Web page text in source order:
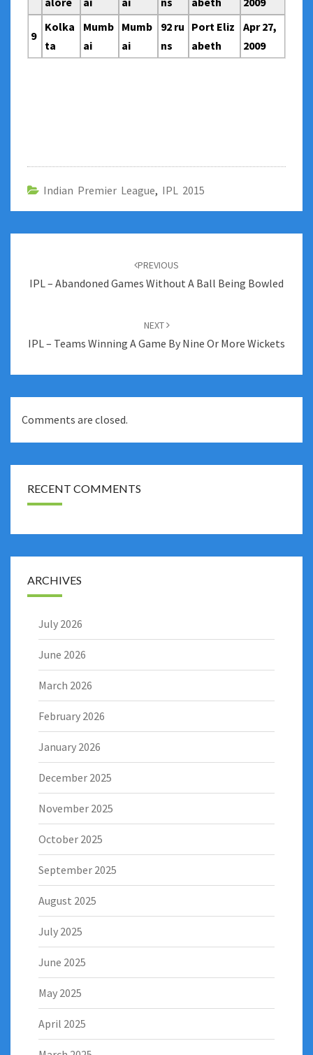
9
Kolka
ta
Mumb
ai
Mumb
ai
92 ru
ns
Port Eliz
abeth
Apr 27,
2009
Indian Premier League, IPL 2015
PREVIOUS
IPL – Abandoned Games Without A Ball Being Bowled
NEXT
IPL – Teams Winning A Game By Nine Or More Wickets
Comments are closed.
RECENT COMMENTS
ARCHIVES
July 2026
June 2026
March 2026
February 2026
January 2026
December 2025
November 2025
October 2025
September 2025
August 2025
July 2025
June 2025
May 2025
April 2025